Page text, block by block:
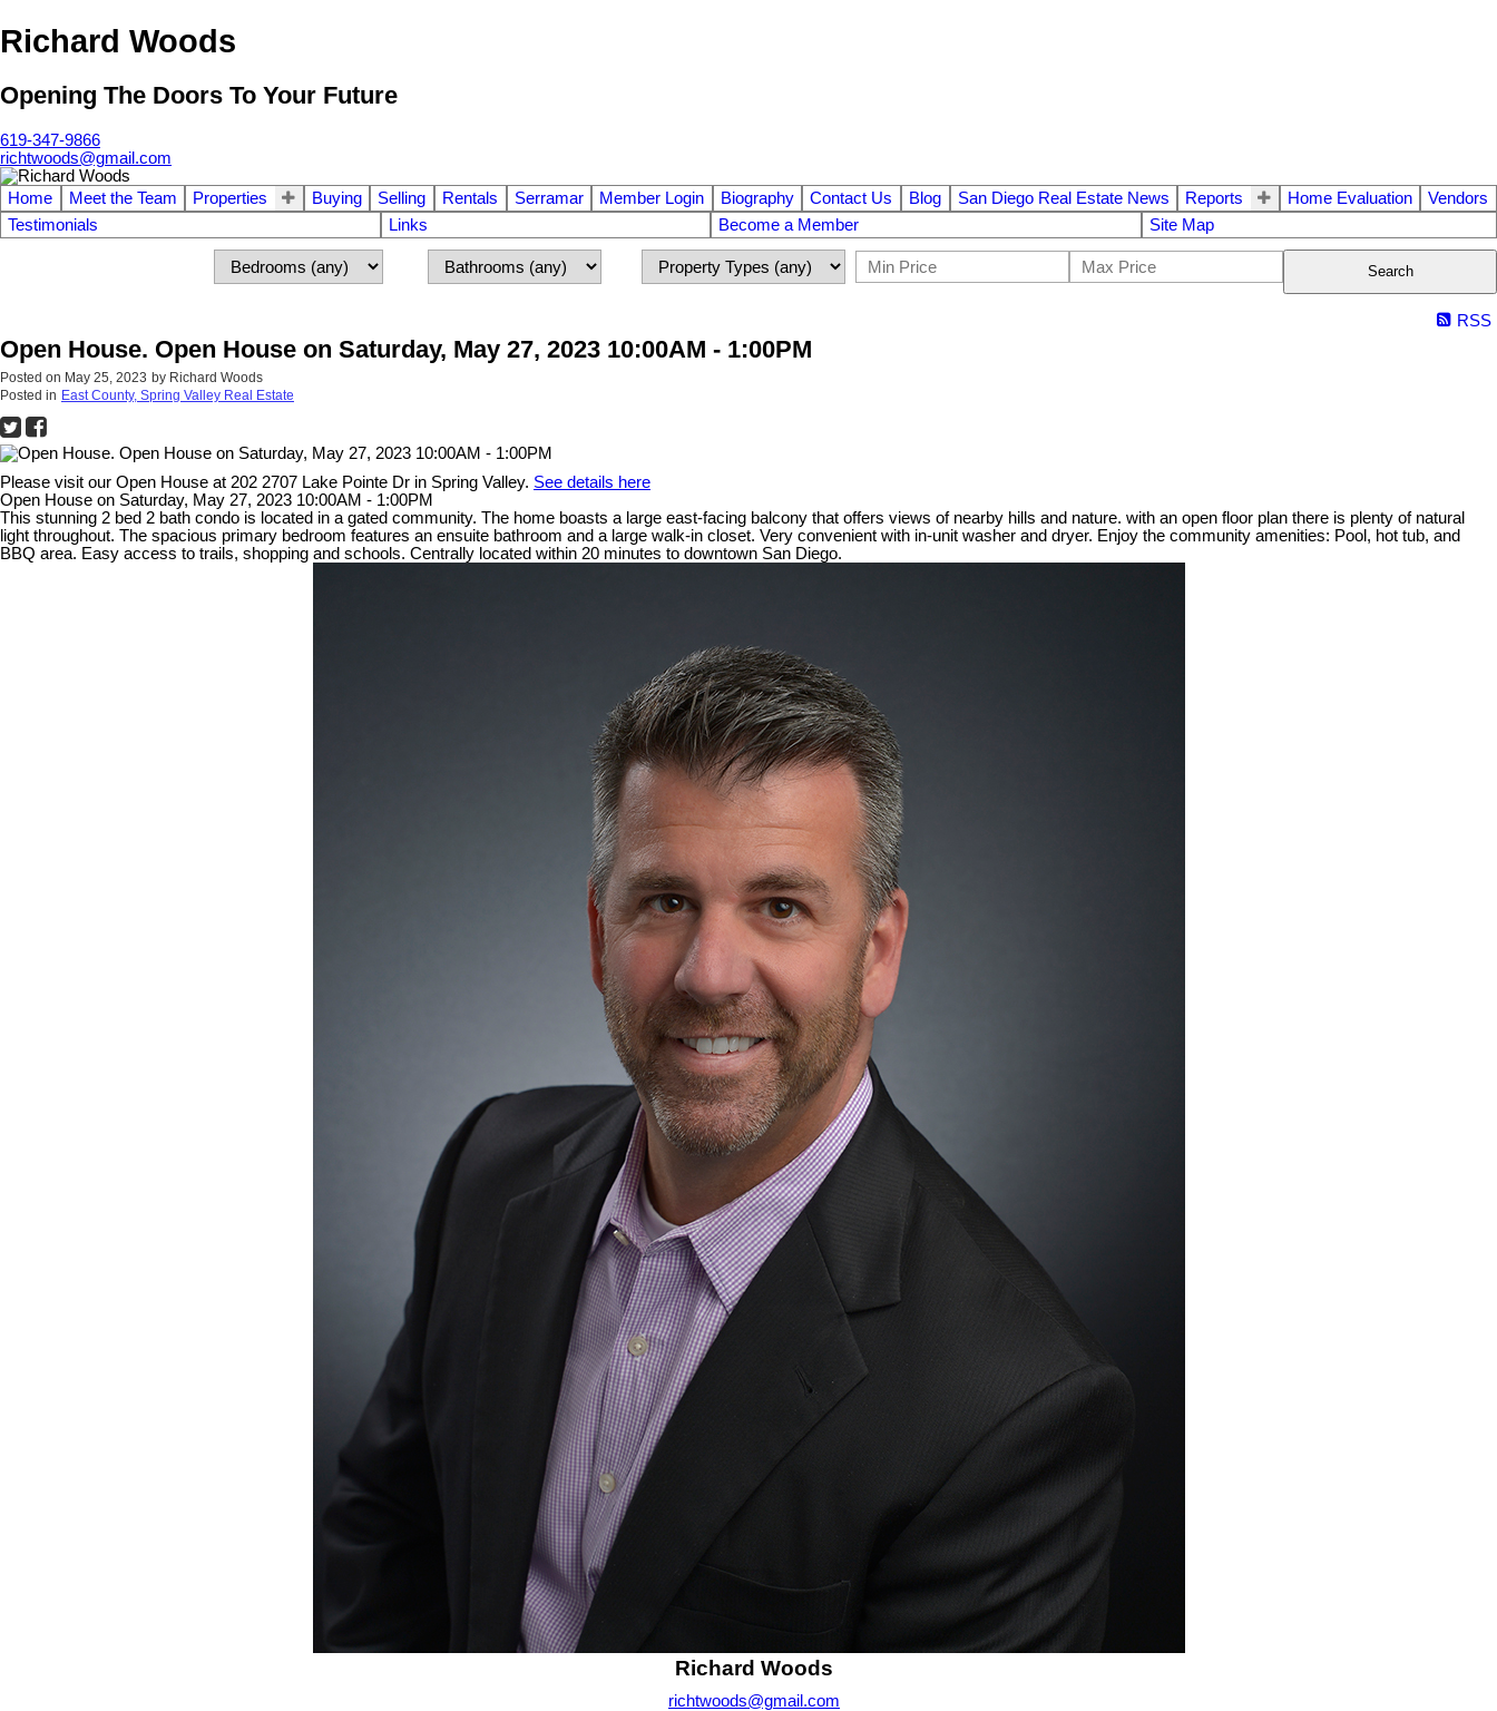
Richard Woods
Opening The Doors To Your Future
619-347-9866
richtwoods@gmail.com
Home Meet the Team Properties Buying Selling Rentals Serramar Member Login Biography Contact Us Blog San Diego Real Estate News Reports Home Evaluation
Vendors
Testimonials
Links Become a Member Site Map
Search
RSS
Open House. Open House on Saturday, May 27, 2023 10:00AM - 1:00PM
Posted on May 25, 2023 by Richard Woods
Posted in East County, Spring Valley Real Estate
Please visit our Open House at 202 2707 Lake Pointe Dr in Spring Valley. See details here
Open House on Saturday, May 27, 2023 10:00AM - 1:00PM
This stunning 2 bed 2 bath condo is located in a gated community. The home boasts a large east-facing balcony that offers views of nearby hills and nature. with an open floor plan there is plenty of natural
light throughout. The spacious primary bedroom features an ensuite bathroom and a large walk-in closet. Very convenient with in-unit washer and dryer. Enjoy the community amenities: Pool, hot tub, and
BBQ area. Easy access to trails, shopping and schools. Centrally located within 20 minutes to downtown San Diego.
Richard Woods
richtwoods@gmail.com